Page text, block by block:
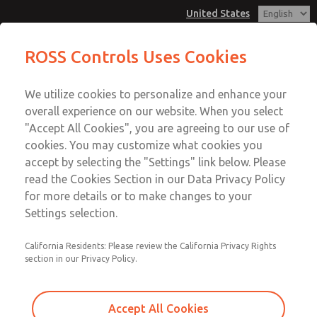
United States
Account
View Cart
Sign In
Sign Up
MD3 Series
MD353MBE2C32N
Email This Page
Customer Service
1-800-GET-ROSS
Technical Service
1-888-TEK-ROSS
ROSS Controls Uses Cookies
We utilize cookies to personalize and enhance your
overall experience on our website. When you select
"Accept All Cookies", you are agreeing to our use of
cookies. You may customize what cookies you
accept by selecting the "Settings" link below. Please
read the Cookies Section in our Data Privacy Policy
for more details or to make changes to your
Settings selection.
California Residents: Please review the California Privacy Rights
section in our Privacy Policy.
Accept All Cookies